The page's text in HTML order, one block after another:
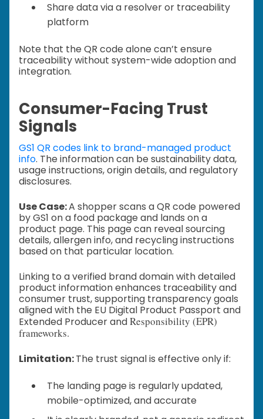
Share data via a resolver or traceability
platform
Note that the QR code alone can’t ensure
traceability without system-wide adoption and
integration.
Consumer-Facing Trust
Signals
GS1 QR codes link to brand-managed product
info. The information can be sustainability data,
usage instructions, origin details, and regulatory
disclosures.
Use Case:A shopper scans a QR code powered
by GS1 on a food package and lands on a
product page. This page can reveal sourcing
details, allergen info, and recycling instructions
based on that particular location.
Linking to a verified brand domain with detailed
product information enhances traceability and
consumer trust, supporting transparency goals
aligned with the EU Digital Product Passport and
Extended Producer andResponsibility (EPR)
frameworks.
Limitation:The trust signal is effective only if:
The landing page is regularly updated,
mobile-optimized, and accurate